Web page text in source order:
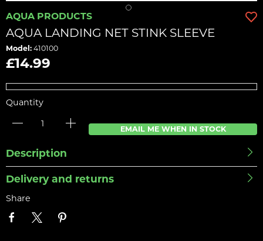
AQUA PRODUCTS
AQUA LANDING NET STINK SLEEVE
Model: 410100
£14.99
Quantity
EMAIL ME WHEN IN STOCK
Description
Delivery and returns
Share